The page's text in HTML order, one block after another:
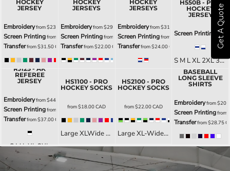
Get A Quote
HOCKEY
JERSEY
Embroideryfrom$23.50CAD
Screen Printingfrom $21.50CAD
Transferfrom$31.50CAD
HOCKEY
JERSEYS
Embroideryfrom$29.00CAD
Screen Printingfrom $27.00CAD
Transferfrom$22.00CAD
HOCKEY
JERSEYS
Embroideryfrom$31.00
Screen Printingfrom $29.00CAD
Transferfrom$24.00CAD
H550B - PRO
HOCKEY
JERSEY
Screen Printing from
S M L XL 2XL 3XL G4XL YS YM YL YXL
RJ125 - AK
REFEREE
JERSEY
Embroideryfrom$44.00
Screen Printingfrom $42.00CAD
Transferfrom$37.00CAD
S M L XL 2XL
HS1100 - PRO
HOCKEY SOCKS
from$18.00CAD
Large XLWide Med YSmall
HS2100 - PRO
HOCKEY SOCKS
from$22.00CAD
Large XL-Wide Med YSmall
BASEBALL
LONG SLEEVE
SHIRTS
Embroideryfrom
Screen Printingfrom
Transferfrom$28.75